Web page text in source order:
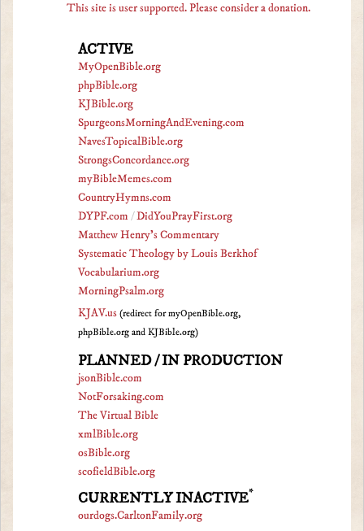
This site is user supported. Please consider a donation.
ACTIVE
MyOpenBible.org
phpBible.org
KJBible.org
SpurgeonsMorningAndEvening.com
NavesTopicalBible.org
StrongsConcordance.org
myBibleMemes.com
CountryHymns.com
DYPF.com /DidYouPrayFirst.org
Matthew Henry's Commentary
Systematic Theology by Louis Berkhof
Vocabularium.org
MorningPsalm.org
KJAV.us (redirect for myOpenBible.org,
phpBible.org and KJBible.org)
PLANNED / IN PRODUCTION
jsonBible.com
NotForsaking.com
The Virtual Bible
xmlBible.org
osBible.org
scofieldBible.org
CURRENTLY INACTIVE*
ourdogs.CarltonFamily.org